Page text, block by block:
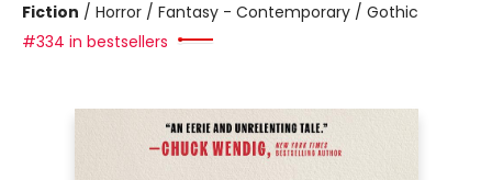
Fiction / Horror / Fantasy - Contemporary / Gothic
#334 in bestsellers